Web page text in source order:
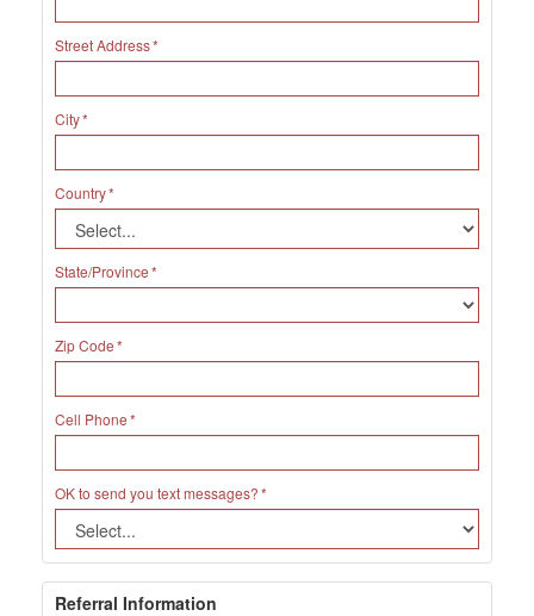
Street Address
City
Country
State/Province
Zip Code
Cell Phone
OK to send you text messages?
Referral Information